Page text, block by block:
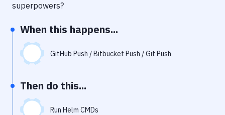
Performance & App Monitoring
Uptime Monitoring
Git Hosting Services
superpowers?
When this happens...
GitHub Push / Bitbucket Push / Git Push
Then do this...
Run Helm CMDs